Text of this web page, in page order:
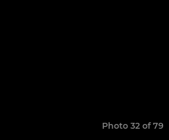
Photo 32 of 79